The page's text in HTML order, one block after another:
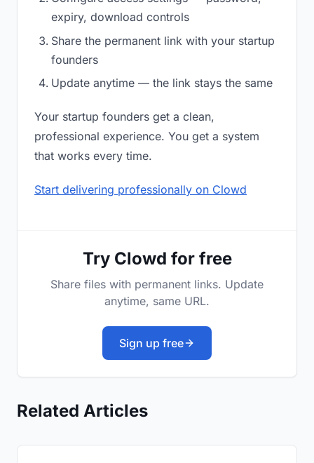
expiry, download controls
Share the permanent link with your startup
founders
Update anytime — the link stays the same
Your startup founders get a clean,
professional experience. You get a system
that works every time.
Start delivering professionally on Clowd
Try Clowd for free
Share files with permanent links. Update
anytime, same URL.
Sign up free
Related Articles